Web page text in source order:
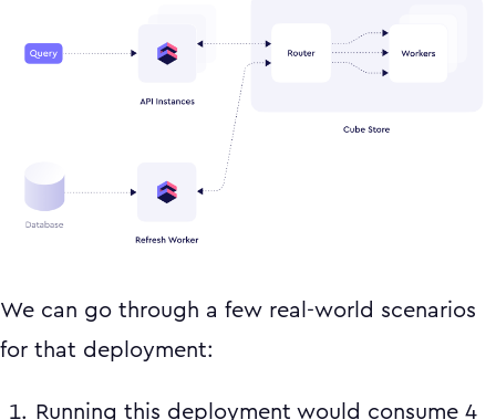
We can go through a few real-world scenarios
for that deployment:
Running this deployment would consume 4